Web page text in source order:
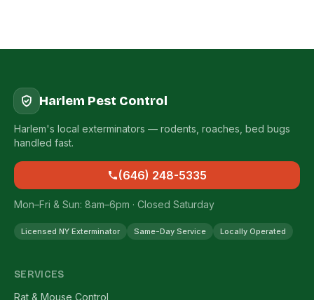
Harlem Pest Control
Harlem's local exterminators — rodents, roaches, bed bugs
handled fast.
(646) 248-5335
Mon–Fri & Sun: 8am–6pm · Closed Saturday
Licensed NY Exterminator Same-Day Service Locally Operated
SERVICES
Rat & Mouse Control